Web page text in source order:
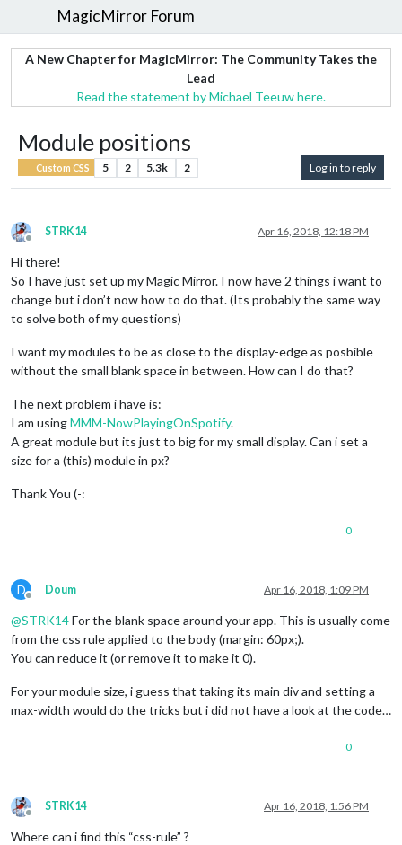
MagicMirror Forum
A New Chapter for MagicMirror: The Community Takes the
Lead
Read the statement by Michael Teeuw here.
Module positions
Custom CSS 5 2 5.3k 2 Log in to reply
Offline
STRK14 Apr 16, 2018, 12:18 PM
Hi there!
So I have just set up my Magic Mirror. I now have 2 things i want to
change but i don’t now how to do that. (Its probably the same way
to solve both of my questions)
I want my modules to be as close to the display-edge as posbible
without the small blank space in between. How can I do that?
The next problem i have is:
I am usingMMM-NowPlayingOnSpotify.
A great module but its just to big for my small display. Can i set a
size for a (this) module in px?
Thank You (-:
0
D
Offline
Doum Apr 16, 2018, 1:09 PM
@STRK14For the blank space around your app. This is usually come
from the css rule applied to the body (margin: 60px;).
You can reduce it (or remove it to make it 0).
For your module size, i guess that taking its main div and setting a
max-width would do the tricks but i did not have a look at the code…
0
Offline
STRK14 Apr 16, 2018, 1:56 PM
Where can i find this “css-rule” ?